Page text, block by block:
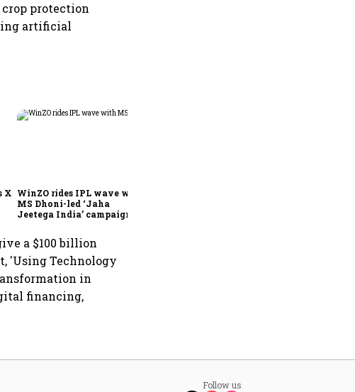
protection
artificial
X WinZO rides IPL wave with
MS Dhoni-led ‘Jaha
Jeetega India’ campaign
a $100 billion
'Using Technology
in
financing,
Follow us